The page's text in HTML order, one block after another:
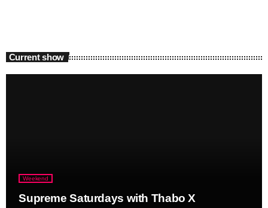
Current show
Weekend
Supreme Saturdays with Thabo X